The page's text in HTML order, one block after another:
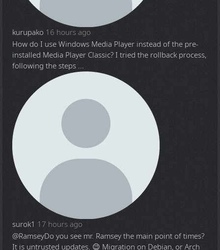
kurupako 16 hours ago
How do I use Windows Media Player instead of the pre-
installed Media Player Classic? I tried the rollback process,
following the steps ...
surok1 17 hours ago
@RamseyDo you see mr. Ramsey the main point of times?
It is untrusted updates. 😉 Migration on Debian, or Arch